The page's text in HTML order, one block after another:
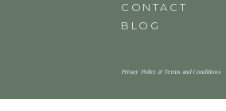
BLOG
CONTACT
Privacy Policy & Terms and Conditions